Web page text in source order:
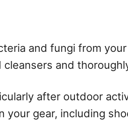
and fungi from
and
after outdoor
gear, including